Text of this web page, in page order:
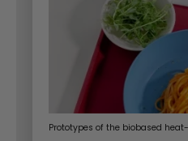
Prototypes of the biobased